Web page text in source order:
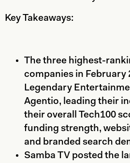
Key Takeaways:
The three highest-
companies in February
Legendary
Agentio, leading their
their overall Tech100
funding strength,
and branded search
Samba TV posted the